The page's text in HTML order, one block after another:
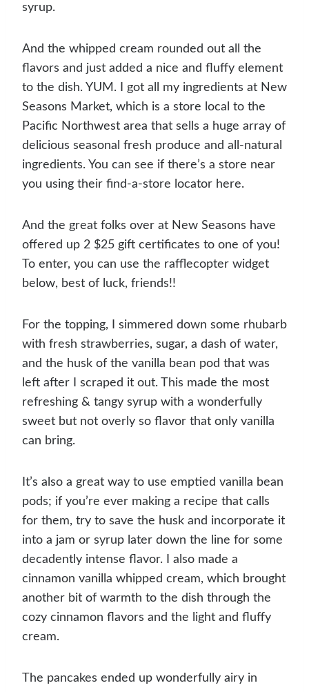
syrup.
And the whipped cream rounded out all the
flavors and just added a nice and fluffy element
to the dish. YUM. I got all my ingredients at New
Seasons Market, which is a store local to the
Pacific Northwest area that sells a huge array of
delicious seasonal fresh produce and all-natural
ingredients. You can see if there’s a store near
you using their find-a-store locator here.
And the great folks over at New Seasons have
offered up 2 $25 gift certificates to one of you!
To enter, you can use the rafflecopter widget
below, best of luck, friends!!
For the topping, I simmered down some rhubarb
with fresh strawberries, sugar, a dash of water,
and the husk of the vanilla bean pod that was
left after I scraped it out. This made the most
refreshing & tangy syrup with a wonderfully
sweet but not overly so flavor that only vanilla
can bring.
It’s also a great way to use emptied vanilla bean
pods; if you’re ever making a recipe that calls
for them, try to save the husk and incorporate it
into a jam or syrup later down the line for some
decadently intense flavor. I also made a
cinnamon vanilla whipped cream, which brought
another bit of warmth to the dish through the
cozy cinnamon flavors and the light and fluffy
cream.
The pancakes ended up wonderfully airy in